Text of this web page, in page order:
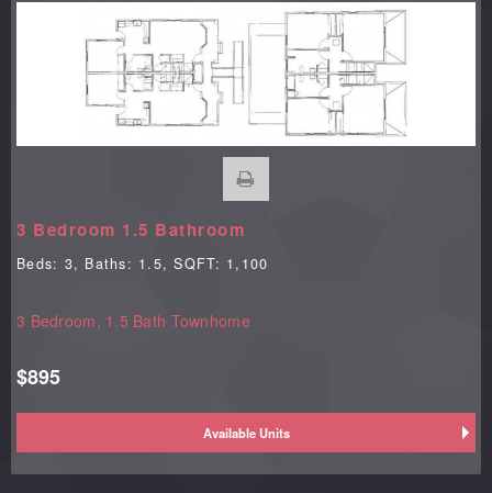
3 Bedroom 1.5 Bathroom
Beds: 3, Baths: 1.5, SQFT: 1,100
3 Bedroom, 1.5 Bath Townhome
$895
Available Units